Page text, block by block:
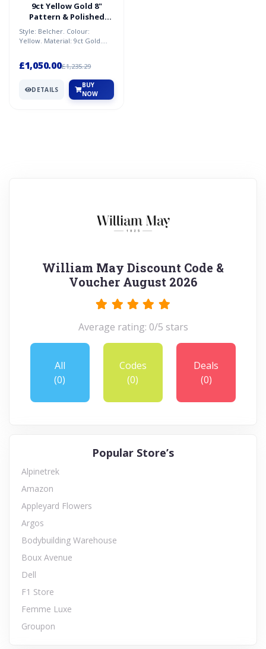
9ct Yellow Gold 8"
Pattern & Polished
Belcher Bracelet 14.9G
Style: Belcher. Colour:
Yellow. Material: 9ct Gold.
£1,050.00£1,235.29
DETAILS
BUY
NOW
William May Discount Code &
Voucher August 2026
Average rating: 0/5 stars
All
(0)
Codes
(0)
Deals
(0)
Popular Store’s
Alpinetrek
Amazon
Appleyard Flowers
Argos
Bodybuilding Warehouse
Boux Avenue
Dell
F1 Store
Femme Luxe
Groupon